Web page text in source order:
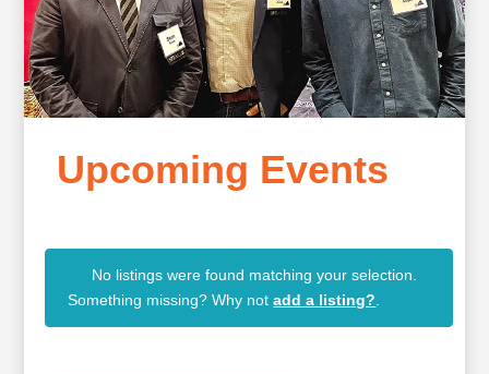
Upcoming Events
No listings were found matching your selection.
Something missing? Why notadd a listing?